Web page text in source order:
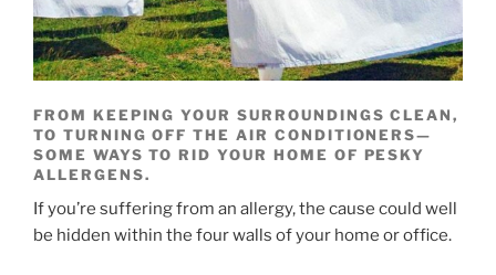
FROM KEEPING YOUR SURROUNDINGS CLEAN,
TO TURNING OFF THE AIR CONDITIONERS—
SOME WAYS TO RID YOUR HOME OF PESKY
ALLERGENS.
If you’re suffering from an allergy, the cause could well
be hidden within the four walls of your home or office.